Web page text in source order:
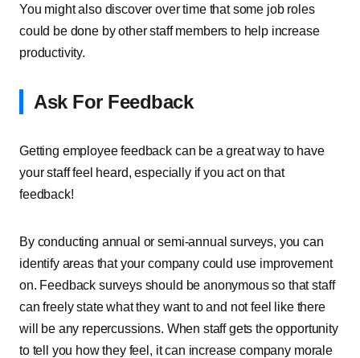
You might also discover over time that some job roles
could be done by other staff members to help increase
productivity.
Ask For Feedback
Getting employee feedback can be a great way to have
your staff feel heard, especially if you act on that
feedback!
By conducting annual or semi-annual surveys, you can
identify areas that your company could use improvement
on. Feedback surveys should be anonymous so that staff
can freely state what they want to and not feel like there
will be any repercussions. When staff gets the opportunity
to tell you how they feel, it can increase company morale